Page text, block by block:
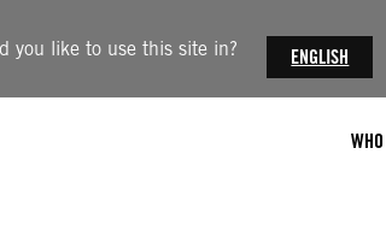
you like to use this site in? ENGLISH